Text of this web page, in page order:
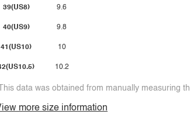
39(US8)
40(US9)
41(US10)
9.6
9.8
10
10.2
data was obtained from manually measuring
more size information